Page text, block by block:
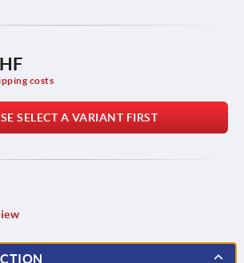
costs
SELECT A VARIANT FIRST